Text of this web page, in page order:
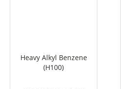
Heavy Alkyl Benzene
(H100)